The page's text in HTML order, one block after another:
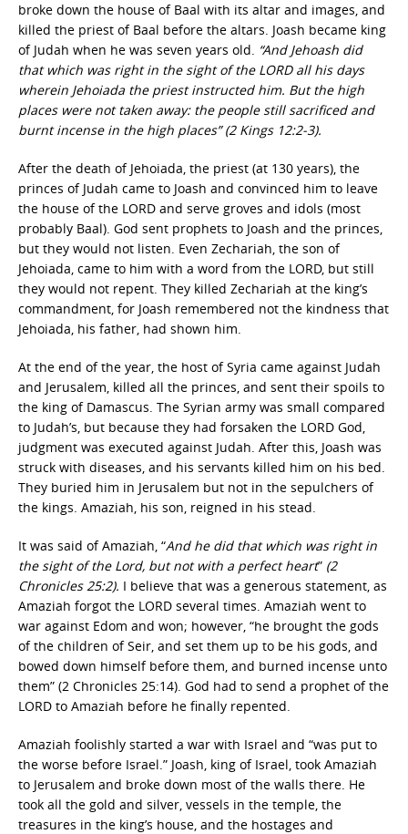
broke down the house of Baal with its altar and images, and
killed the priest of Baal before the altars. Joash became king
of Judah when he was seven years old. “And Jehoash did
that which was right in the sight of the LORD all his days
wherein Jehoiada the priest instructed him. But the high
places were not taken away: the people still sacrificed and
burnt incense in the high places” (2 Kings 12:2-3).
After the death of Jehoiada, the priest (at 130 years), the
princes of Judah came to Joash and convinced him to leave
the house of the LORD and serve groves and idols (most
probably Baal). God sent prophets to Joash and the princes,
but they would not listen. Even Zechariah, the son of
Jehoiada, came to him with a word from the LORD, but still
they would not repent. They killed Zechariah at the king’s
commandment, for Joash remembered not the kindness that
Jehoiada, his father, had shown him.
At the end of the year, the host of Syria came against Judah
and Jerusalem, killed all the princes, and sent their spoils to
the king of Damascus. The Syrian army was small compared
to Judah’s, but because they had forsaken the LORD God,
judgment was executed against Judah. After this, Joash was
struck with diseases, and his servants killed him on his bed.
They buried him in Jerusalem but not in the sepulchers of
the kings. Amaziah, his son, reigned in his stead.
It was said of Amaziah, “And he did that which was right in
the sight of the Lord, but not with a perfect heart” (2
Chronicles 25:2). I believe that was a generous statement, as
Amaziah forgot the LORD several times. Amaziah went to
war against Edom and won; however, “he brought the gods
of the children of Seir, and set them up to be his gods, and
bowed down himself before them, and burned incense unto
them” (2 Chronicles 25:14). God had to send a prophet of the
LORD to Amaziah before he finally repented.
Amaziah foolishly started a war with Israel and “was put to
the worse before Israel.” Joash, king of Israel, took Amaziah
to Jerusalem and broke down most of the walls there. He
took all the gold and silver, vessels in the temple, the
treasures in the king’s house, and the hostages and